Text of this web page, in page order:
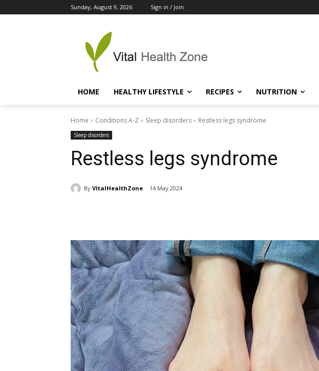
Sunday, August 9, 2026 Sign in / Join
HOME HEALTHY LIFESTYLE RECIPES NUTRITION
Home Conditions A-Z Sleep disorders Restless legs syndrome
Sleep disorders
Restless legs syndrome
By VItalHealthZone 14 May 2024